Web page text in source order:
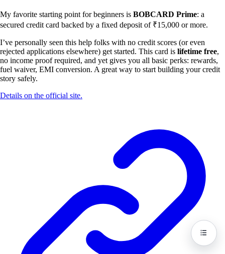
My favorite starting point for beginners is BOBCARD Prime: a
secured credit card backed by a fixed deposit of ₹15,000 or more.
I’ve personally seen this help folks with no credit scores (or even
rejected applications elsewhere) get started. This card is lifetime free,
no income proof required, and yet gives you all basic perks: rewards,
fuel waiver, EMI conversion. A great way to start building your credit
story safely.
Details on the official site.